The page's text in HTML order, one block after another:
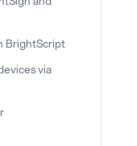
BrightScript
via